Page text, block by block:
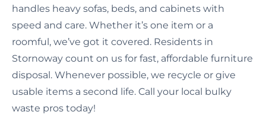
handles heavy sofas, beds, and cabinets with
speed and care. Whether it’s one item or a
roomful, we’ve got it covered. Residents in
Stornoway count on us for fast, affordable furniture
disposal. Whenever possible, we recycle or give
usable items a second life. Call your local bulky
waste pros today!